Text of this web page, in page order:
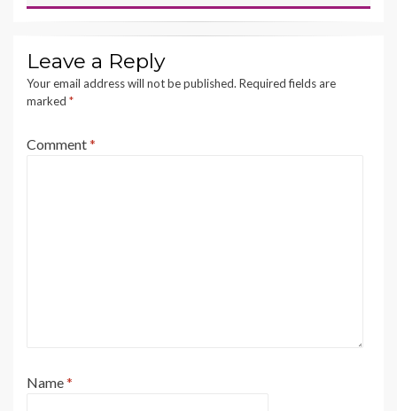
Leave a Reply
Your email address will not be published. Required fields are
marked *
Comment*
Name*